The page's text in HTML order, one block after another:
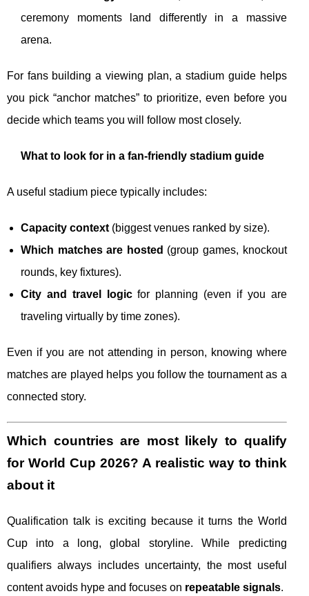
ceremony moments land differently in a massive
arena.
For fans building a viewing plan, a stadium guide helps
you pick “anchor matches” to prioritize, even before you
decide which teams you will follow most closely.
What to look for in a fan-friendly stadium guide
A useful stadium piece typically includes:
Capacity context (biggest venues ranked by size).
Which matches are hosted (group games, knockout
rounds, key fixtures).
City and travel logicfor planning (even if you are
traveling virtually by time zones).
Even if you are not attending in person, knowing where
matches are played helps you follow the tournament as a
connected story.
Which countries are most likely to qualify
for World Cup 2026? A realistic way to think
about it
Qualification talk is exciting because it turns the World
Cup into a long, global storyline. While predicting
qualifiers always includes uncertainty, the most useful
content avoids hype and focuses on repeatable signals.